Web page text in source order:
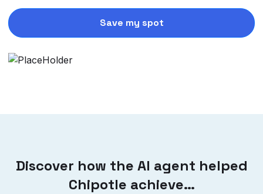
Save my spot
Discover how the AI agent helped
Chipotle achieve…